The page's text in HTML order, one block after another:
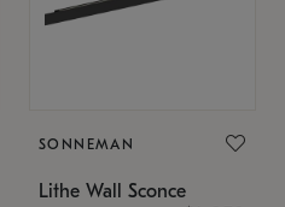
SONNEMAN
Lithe Wall Sconce